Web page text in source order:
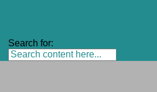
Search for: